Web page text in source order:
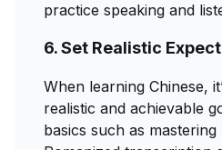
practice speaking and
6. Set Realistic
When learning Chinese,
realistic and achievable
basics such as